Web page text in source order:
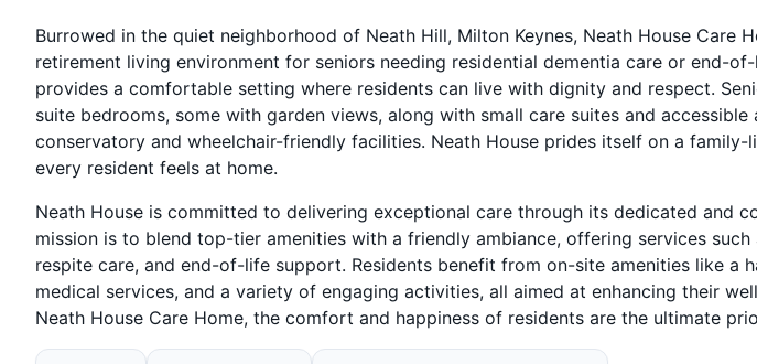
Burrowed in the quiet neighborhood of Neath Hill, Milton Keynes, Neath House Care
retirement living environment for seniors needing residential dementia care or end-
provides a comfortable setting where residents can live with dignity and respect.
suite bedrooms, some with garden views, along with small care suites and accessible
conservatory and wheelchair-friendly facilities. Neath House prides itself on a family-
every resident feels at home.
Neath House is committed to delivering exceptional care through its dedicated and
mission is to blend top-tier amenities with a friendly ambiance, offering services
respite care, and end-of-life support. Residents benefit from on-site amenities like a
medical services, and a variety of engaging activities, all aimed at enhancing their
Neath House Care Home, the comfort and happiness of residents are the ultimate